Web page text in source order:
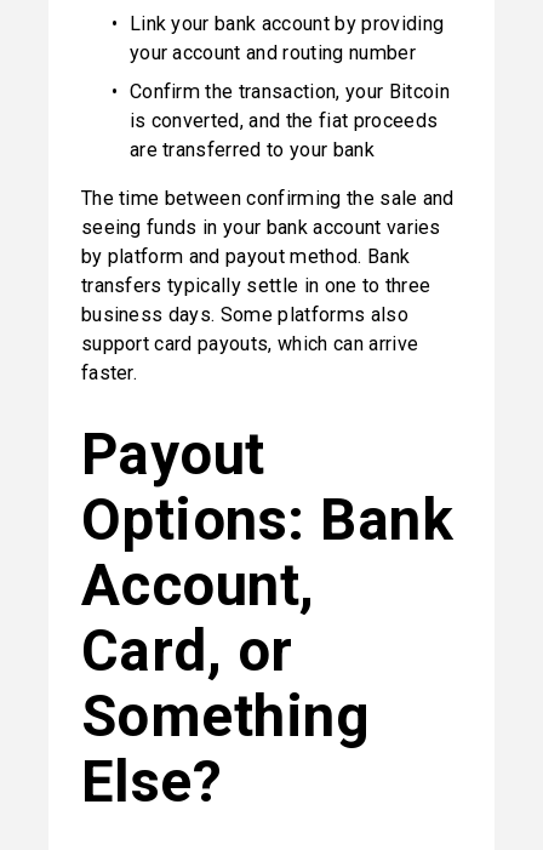
Link your bank account by providing
your account and routing number
Confirm the transaction, your Bitcoin
is converted, and the fiat proceeds
are transferred to your bank
The time between confirming the sale and
seeing funds in your bank account varies
by platform and payout method. Bank
transfers typically settle in one to three
business days. Some platforms also
support card payouts, which can arrive
faster.
Payout
Options: Bank
Account,
Card, or
Something
Else?